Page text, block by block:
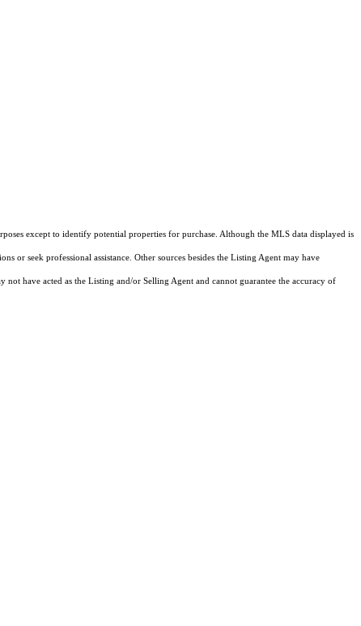
except to identify potential properties for purchase. Although the MLS data displayed is
seek professional assistance. Other sources besides the Listing Agent may have
have acted as the Listing and/or Selling Agent and cannot guarantee the accuracy of